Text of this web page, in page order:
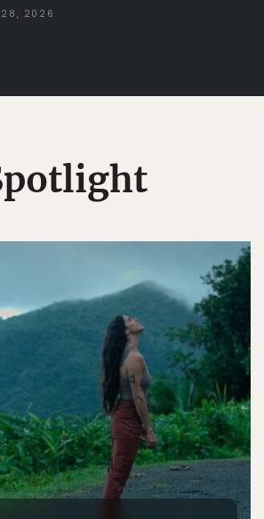
28, 2026